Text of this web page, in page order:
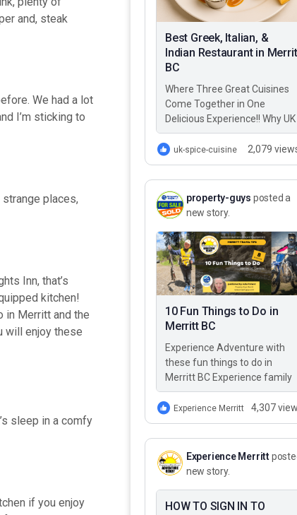
and, steak
We had a lot
I’m sticking to
places,
Inn, that’s
kitchen!
in Merritt and the
will enjoy these
sleep in a comfy
if you enjoy
Best Greek, Italian, &
Indian Restaurant in
BC
Where Three Great Cuisines
Come Together in One
Delicious Experience!! Why UK
Spice Cuisine? Best Greek,
Italian, & Indian restaurant in
Merritt BC – UK…
uk-spice-cuisine 2,079
property-guys posted a
new story.
10 Fun Things to Do in
Merritt BC
Experience Adventure with
these fun things to do in
Merritt BC Experience family
adventure in Merritt BC This
Summer These 10 Fun
to Do…
Experience Merritt 4,307
Experience Merritt
new story.
HOW TO SIGN IN TO